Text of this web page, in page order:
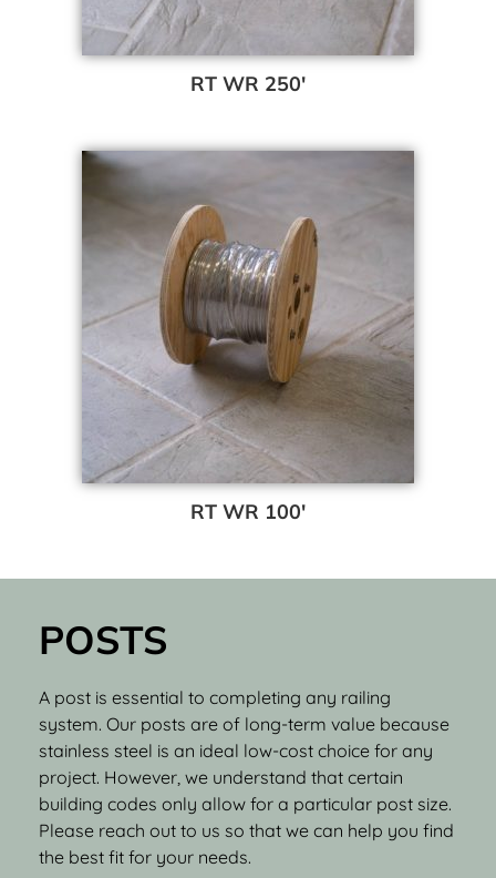
RT WR 250′
RT WR 100′
POSTS
A post is essential to completing any railing
system. Our posts are of long-term value because
stainless steel is an ideal low-cost choice for any
project. However, we understand that certain
building codes only allow for a particular post size.
Please reach out to us so that we can help you find
the best fit for your needs.